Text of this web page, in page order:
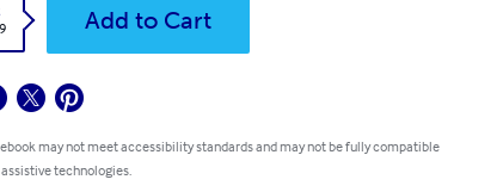
Add to Cart
may not meet accessibility standards and may not be fully compatible
technologies.